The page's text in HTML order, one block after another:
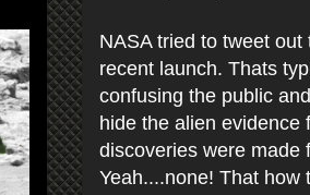
NASA tried to tweet
recent launch. Thats
confusing the public
hide the alien evidence
discoveries were made
Yeah....none! That